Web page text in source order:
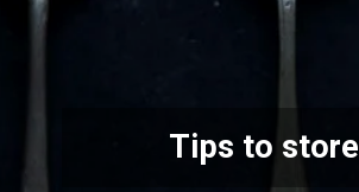
Tips to store